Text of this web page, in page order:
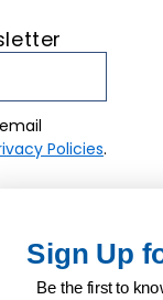
Policies.
our exclusive